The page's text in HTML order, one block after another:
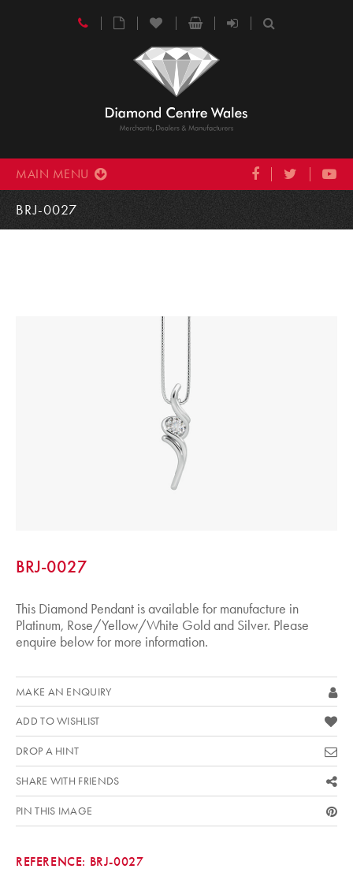
MAIN MENU
BRJ-0027
BRJ-0027
This Diamond Pendant is available for manufacture in
Platinum, Rose/Yellow/White Gold and Silver. Please
enquire below for more information.
MAKE AN ENQUIRY
ADD TO WISHLIST
DROP A HINT
SHARE WITH FRIENDS
PIN THIS IMAGE
REFERENCE: BRJ-0027